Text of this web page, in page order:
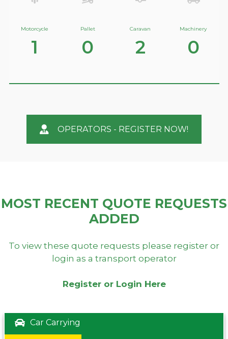
Motorcycle
1
Pallet
0
Caravan
2
Machinery
0
OPERATORS - REGISTER NOW!
MOST RECENT QUOTE REQUESTS
ADDED
To view these quote requests please register or
login as a transport operator
Register or Login Here
Car Carrying